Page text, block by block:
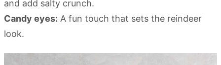
and add salty crunch.
Candy eyes: A fun touch that sets the reindeer
look.